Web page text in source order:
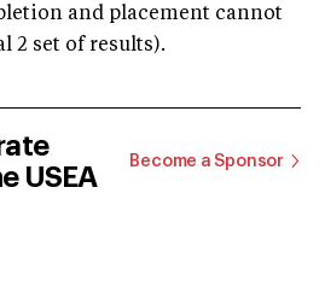
and placement cannot
2 set of results).
USEA
Become a Sponsor